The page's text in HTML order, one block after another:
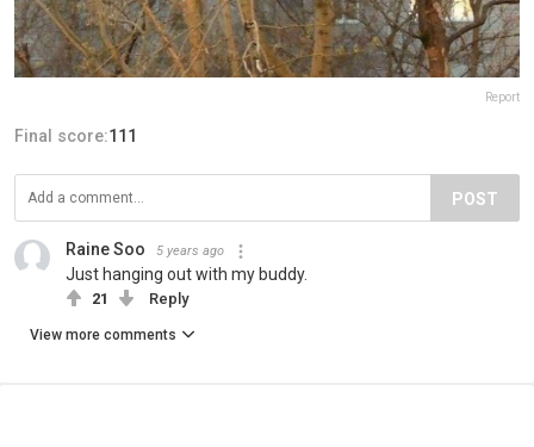
Report
Final score:111
POST
Raine Soo 5 years ago
Just hanging out with my buddy.
21 Reply
View more comments